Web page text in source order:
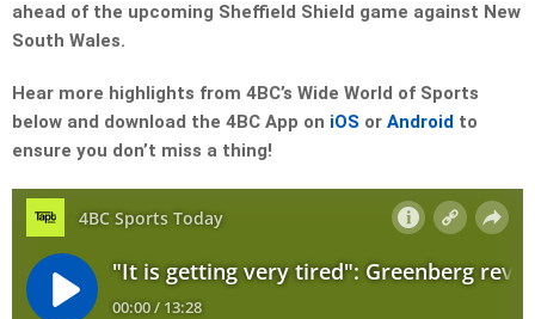
ahead of the upcoming Sheffield Shield game against New
South Wales.
Hear more highlights from 4BC’s Wide World of Sports
below and download the 4BC App on iOS or Android to
ensure you don’t miss a thing!